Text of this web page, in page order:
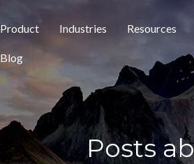
Product Industries Resources
Blog
Posts